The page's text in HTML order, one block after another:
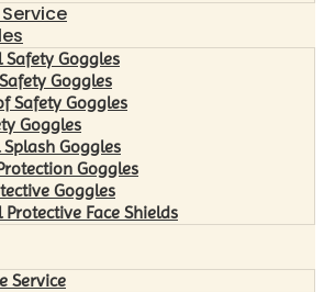
Goggles
Goggles
Safety Goggles
Goggles
Goggles
Goggles
Goggles
Face Shields
Service